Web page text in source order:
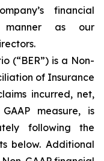
financial
as our
(“BER”) is a Non-
of Insurance
incurred, net,
measure, is
following the
below. Additional